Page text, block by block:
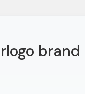
brand